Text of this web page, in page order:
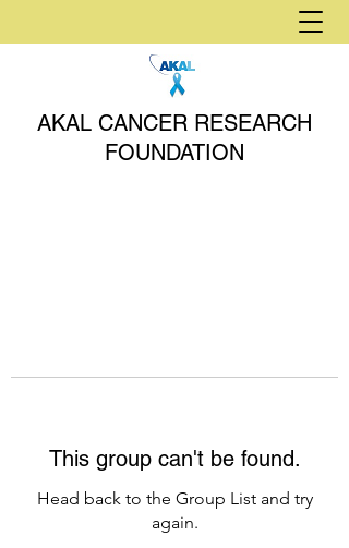
AKAL CANCER RESEARCH
FOUNDATION
This group can't be found.
Head back to the Group List and try
again.